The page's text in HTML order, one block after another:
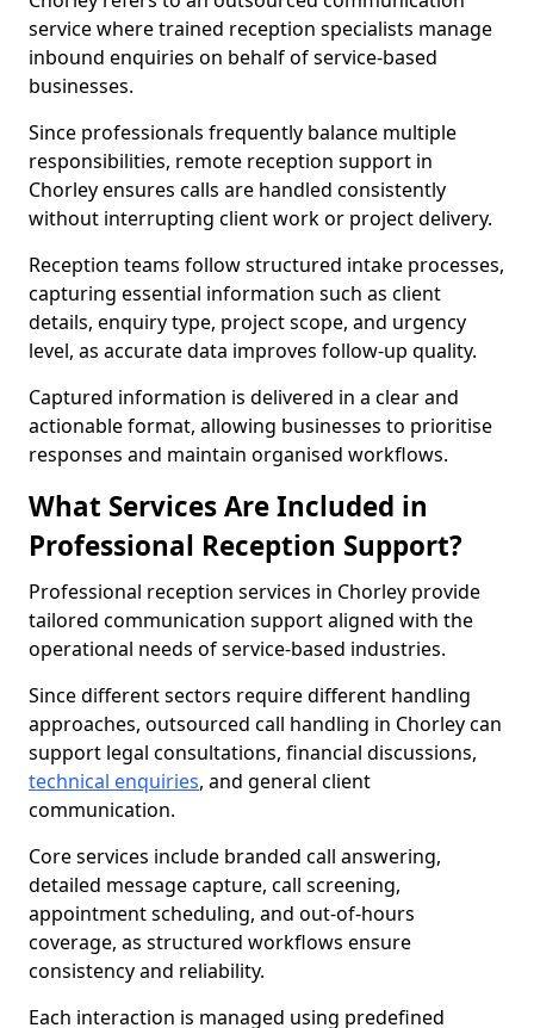
service where trained reception specialists manage
inbound enquiries on behalf of service-based
businesses.
Since professionals frequently balance multiple
responsibilities, remote reception support in
Chorley ensures calls are handled consistently
without interrupting client work or project delivery.
Reception teams follow structured intake processes,
capturing essential information such as client
details, enquiry type, project scope, and urgency
level, as accurate data improves follow-up quality.
Captured information is delivered in a clear and
actionable format, allowing businesses to prioritise
responses and maintain organised workflows.
What Services Are Included in
Professional Reception Support?
Professional reception services in Chorley provide
tailored communication support aligned with the
operational needs of service-based industries.
Since different sectors require different handling
approaches, outsourced call handling in Chorley can
support legal consultations, financial discussions,
technical enquiries, and general client
communication.
Core services include branded call answering,
detailed message capture, call screening,
appointment scheduling, and out-of-hours
coverage, as structured workflows ensure
consistency and reliability.
Each interaction is managed using predefined